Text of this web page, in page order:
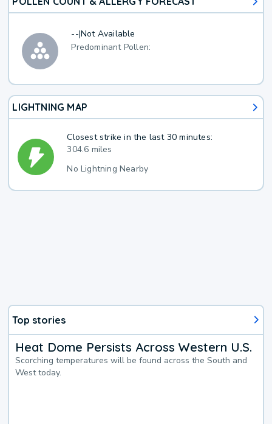
--|Not Available
Predominant Pollen:
LIGHTNING MAP
Closest strike in the last 30 minutes:
304.6 miles
No Lightning Nearby
Top stories
Heat Dome Persists Across Western U.S.
Scorching temperatures will be found across the South and
West today.